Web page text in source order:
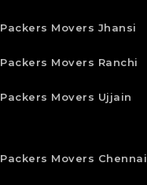
Packers Movers Jhansi
Packers Movers Ranchi
Packers Movers Ujjain
Packers Movers Chennai